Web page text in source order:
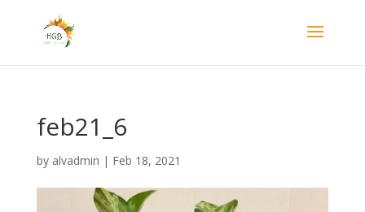
feb21_6
by alvadmin | Feb 18, 2021